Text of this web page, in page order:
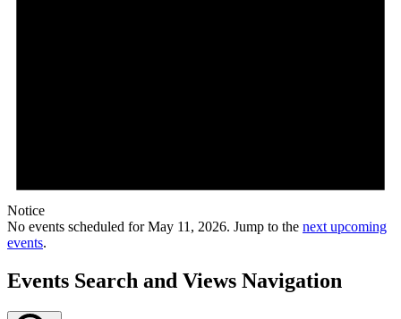
Notice
No events scheduled for May 11, 2026. Jump to the next upcoming
events.
Events Search and Views Navigation